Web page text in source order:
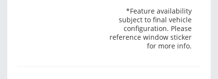
*Feature availability
subject to final vehicle
configuration. Please
reference window sticker
for more info.